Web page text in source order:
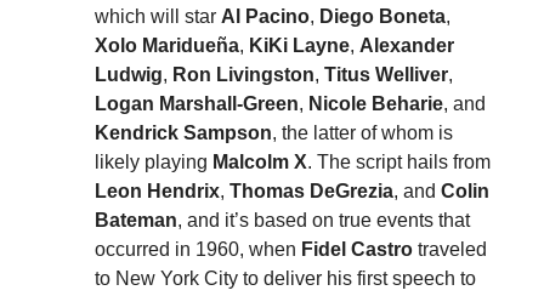
which will star Al Pacino, Diego Boneta,
Xolo Maridueña, KiKi Layne, Alexander
Ludwig, Ron Livingston, Titus Welliver,
Logan Marshall-Green, Nicole Beharie, and
Kendrick Sampson, the latter of whom is
likely playing Malcolm X. The script hails from
Leon Hendrix, Thomas DeGrezia, and Colin
Bateman, and it’s based on true events that
occurred in 1960, when Fidel Castro traveled
to New York City to deliver his first speech to